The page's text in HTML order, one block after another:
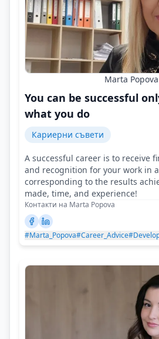
Marta Popova
You can be successful
what you do
Кариерни съвети
A successful career is to receive
and recognition for your work in
corresponding to the results
made, time, and experience!
Контакти на Marta Popova
#Marta_Popova#Career_Advice